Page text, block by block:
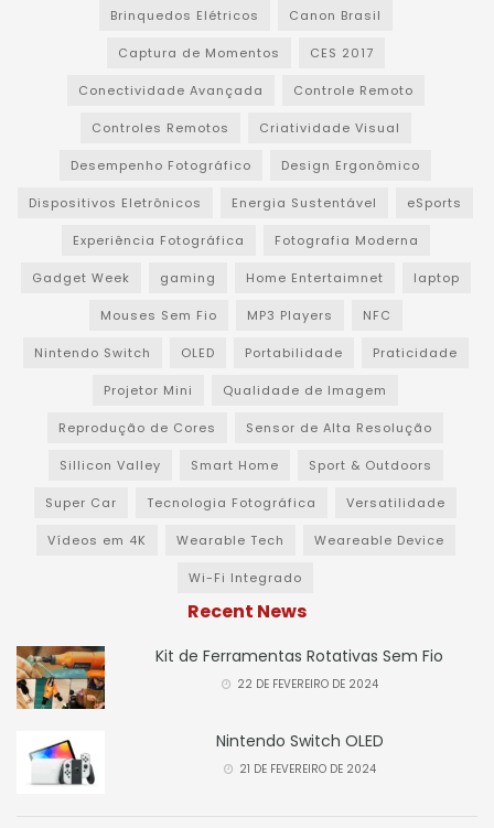
Brinquedos Elétricos Canon Brasil
Captura de Momentos CES 2017
Conectividade Avançada Controle Remoto
Controles Remotos Criatividade Visual
Desempenho Fotográfico Design Ergonômico
Dispositivos Eletrônicos Energia Sustentável eSports
Experiência Fotográfica Fotografia Moderna
Gadget Week gaming Home Entertaimnet laptop
Mouses Sem Fio MP3 Players NFC
Nintendo Switch OLED Portabilidade Praticidade
Projetor Mini Qualidade de Imagem
Reprodução de Cores Sensor de Alta Resolução
Sillicon Valley Smart Home Sport & Outdoors
Super Car Tecnologia Fotográfica Versatilidade
Vídeos em 4K Wearable Tech Weareable Device
Wi-Fi Integrado
Recent News
Kit de Ferramentas Rotativas Sem Fio
22 DE FEVEREIRO DE 2024
Nintendo Switch OLED
21 DE FEVEREIRO DE 2024